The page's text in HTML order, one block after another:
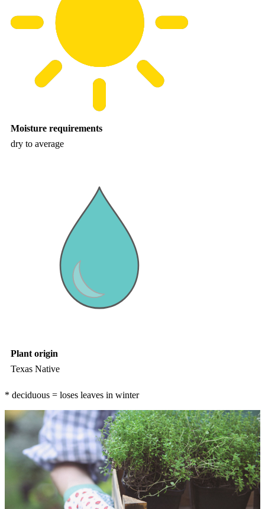
Moisture requirements
dry to average
Plant origin
Texas Native
* deciduous = loses leaves in winter